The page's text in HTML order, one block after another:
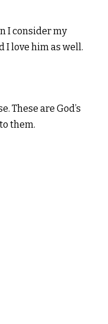
I consider my
I love him as well.
These are God’s
them.